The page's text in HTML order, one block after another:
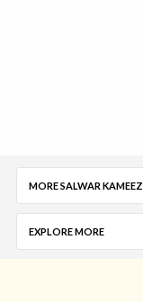
MORE SALWAR KAMEEZ
EXPLORE MORE